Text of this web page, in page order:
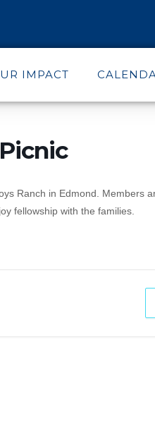
IMPACT
Ranch in Edmond. Members
fellowship with the families.